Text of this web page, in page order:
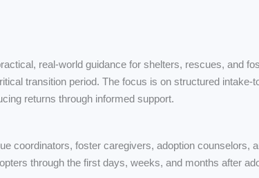
real-world guidance for shelters, rescues, and
transition period. The focus is on structured intake-
returns through informed support.
coordinators, foster caregivers, adoption counselors,
through the first days, weeks, and months after